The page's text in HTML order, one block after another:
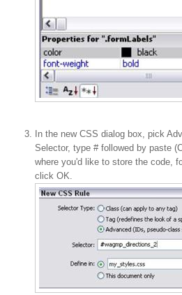
In the new CSS dialog box, pick
Selector, type # followed by paste
where you'd like to store the code,
click OK.